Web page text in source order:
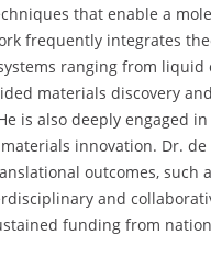
that enable a
frequently integrates
ranging from liquid
materials discovery
is also deeply engaged
innovation. Dr. de
outcomes, such
and
funding from